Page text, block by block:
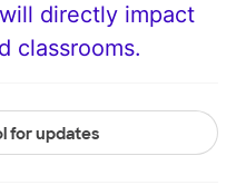
directly impact
classrooms.
for updates